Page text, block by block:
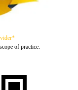
of practice.